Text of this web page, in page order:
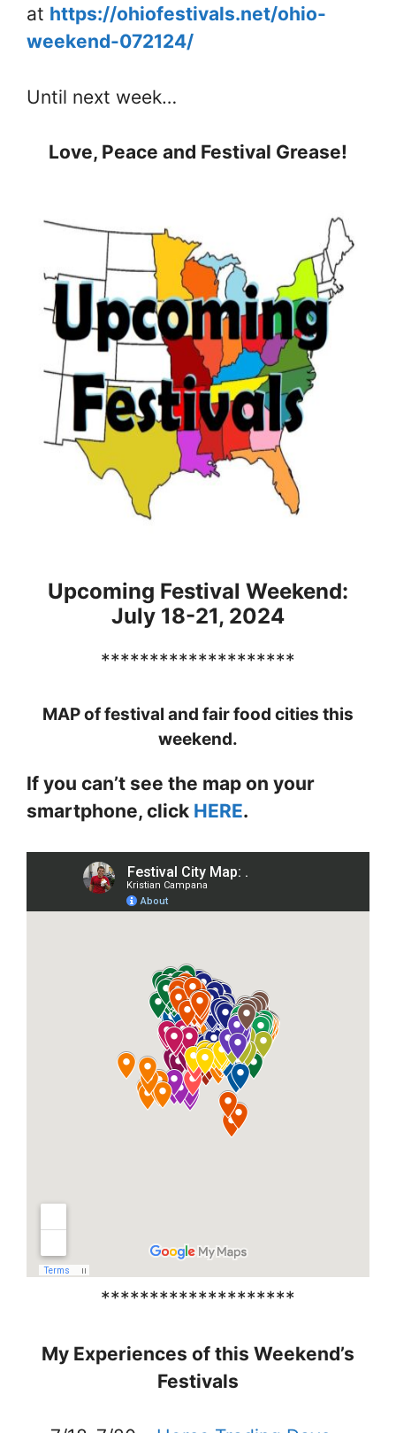
at https://ohiofestivals.net/ohio-
weekend-072124/
Until next week…
Love, Peace and Festival Grease!
Upcoming Festival Weekend:
July 18-21, 2024
********************
MAP of festival and fair food cities this
weekend.
If you can’t see the map on your
smartphone, click HERE.
********************
My Experiences of this Weekend’s
Festivals